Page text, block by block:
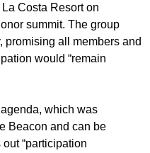
Costa Resort on
summit. The group
promising all members and
would “remain
which was
Beacon and can be
“participation